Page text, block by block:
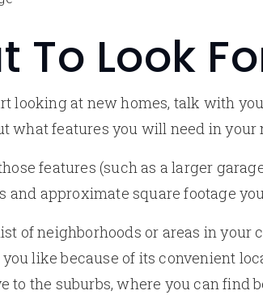
To Look
looking at new homes, talk with
what features you will need in your
features (such as a larger
and approximate square footage
of neighborhoods or areas in
like because of its convenient
to the suburbs, where you can find